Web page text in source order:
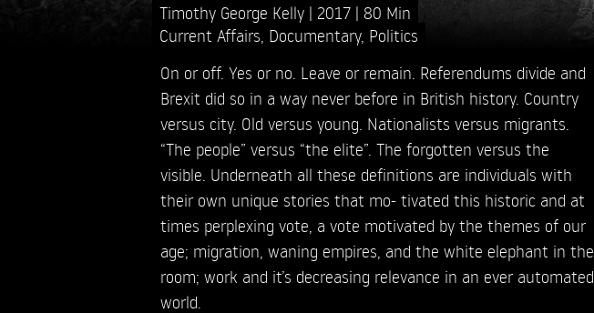
Timothy George Kelly 2017
80 Min
Current Affairs Documentary, Politics
On or off. Yes or no. Leave or remain. Referendums divide and
Brexit did so in a way never before in British history. Country
versus city. Old versus young. Nationalists versus migrants.
“The people” versus “the elite”. The forgotten versus the
visible. Underneath all these definitions are individuals with
their own unique stories that mo- tivated this historic and at
times perplexing vote, a vote motivated by the themes of our
age; migration, waning empires, and the white elephant in the
room; work and it’s decreasing relevance in an ever automated
world.